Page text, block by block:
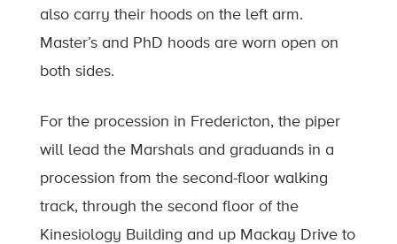
also carry their hoods on the left arm.
Master’s and PhD hoods are worn open on
both sides.
For the procession in Fredericton, the piper
will lead the Marshals and graduands in a
procession from the second-floor walking
track, through the second floor of the
Kinesiology Building and up Mackay Drive to